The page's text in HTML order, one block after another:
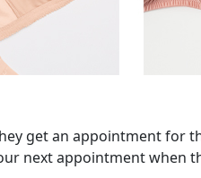
get an appointment for
next appointment when